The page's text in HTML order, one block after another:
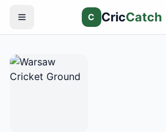
C CricCatch